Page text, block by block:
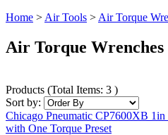
Home > Air Tools > Air Torque
Air Torque Wrenches
Products (Total Items: 3 )
Sort by:
Chicago Pneumatic CP7600XB
with One Torque Preset